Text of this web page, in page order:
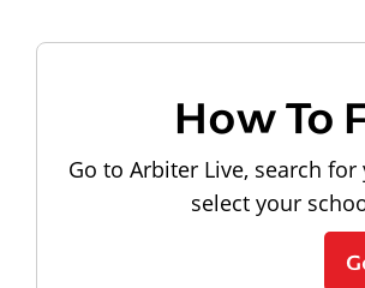
How To
Go to Arbiter Live, search
select your